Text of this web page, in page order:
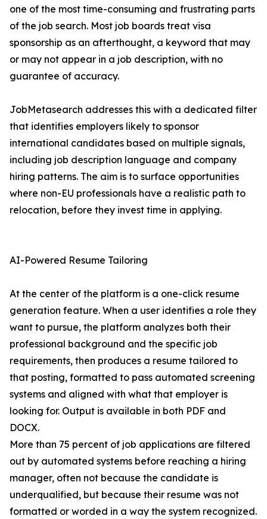
one of the most time-consuming and frustrating parts
of the job search. Most job boards treat visa
sponsorship as an afterthought, a keyword that may
or may not appear in a job description, with no
guarantee of accuracy.
JobMetasearch addresses this with a dedicated filter
that identifies employers likely to sponsor
international candidates based on multiple signals,
including job description language and company
hiring patterns. The aim is to surface opportunities
where non-EU professionals have a realistic path to
relocation, before they invest time in applying.
AI-Powered Resume Tailoring
At the center of the platform is a one-click resume
generation feature. When a user identifies a role they
want to pursue, the platform analyzes both their
professional background and the specific job
requirements, then produces a resume tailored to
that posting, formatted to pass automated screening
systems and aligned with what that employer is
looking for. Output is available in both PDF and
DOCX.
More than 75 percent of job applications are filtered
out by automated systems before reaching a hiring
manager, often not because the candidate is
underqualified, but because their resume was not
formatted or worded in a way the system recognized.